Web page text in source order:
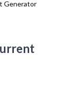
Generator